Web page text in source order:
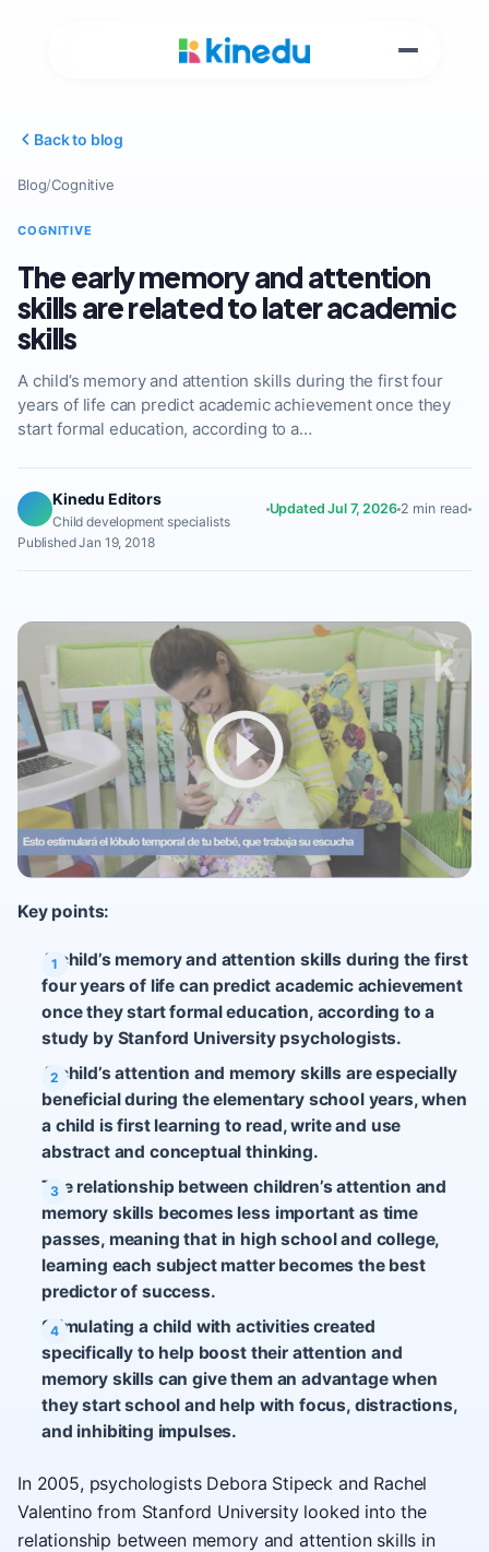
Back to blog
Blog/Cognitive
COGNITIVE
The early memory and attention
skills are related to later academic
skills
A child’s memory and attention skills during the first four
years of life can predict academic achievement once they
start formal education, according to a…
Kinedu Editors
Child development specialists
Updated Jul 7, 2026 2 min read
Published Jan 19, 2018
Key points:
A child’s memory and attention skills during the first
four years of life can predict academic achievement
once they start formal education, according to a
study by Stanford University psychologists.
A child’s attention and memory skills are especially
beneficial during the elementary school years, when
a child is first learning to read, write and use
abstract and conceptual thinking.
The relationship between children’s attention and
memory skills becomes less important as time
passes, meaning that in high school and college,
learning each subject matter becomes the best
predictor of success.
Stimulating a child with activities created
specifically to help boost their attention and
memory skills can give them an advantage when
they start school and help with focus, distractions,
and inhibiting impulses.
In 2005, psychologists Debora Stipeck and Rachel
Valentino from Stanford University looked into the
relationship between memory and attention skills in